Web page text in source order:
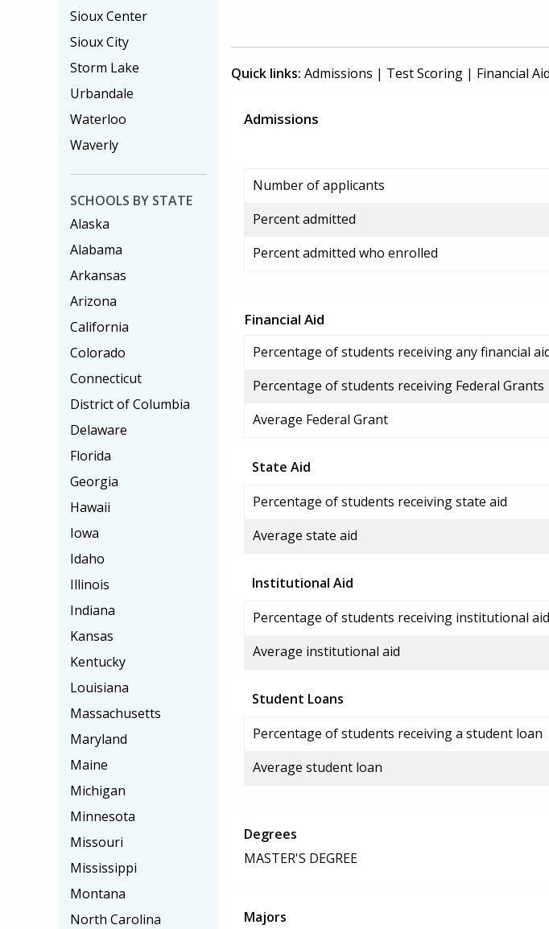
Quick links: Admissions | Test Scoring | Financial Aid
Admissions
Number of applicants
Percent admitted
Percent admitted who enrolled
Financial Aid
Percentage of students receiving any financial
Percentage of students receiving Federal Grants
Average Federal Grant
State Aid
Percentage of students receiving state aid
Average state aid
Institutional Aid
Percentage of students receiving institutional aid
Average institutional aid
Student Loans
Percentage of students receiving a student loan
Average student loan
Degrees
MASTER'S DEGREE
Majors
Sioux Center
Sioux City
Storm Lake
Urbandale
Waterloo
Waverly
SCHOOLS BY STATE
Alaska
Alabama
Arkansas
Arizona
California
Colorado
Connecticut
District of Columbia
Delaware
Florida
Georgia
Hawaii
Iowa
Idaho
Illinois
Indiana
Kansas
Kentucky
Louisiana
Massachusetts
Maryland
Maine
Michigan
Minnesota
Missouri
Mississippi
Montana
North Carolina